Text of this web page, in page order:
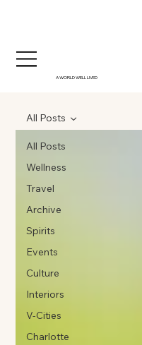
A WORLD WELL LIVED
All Posts
Wellness
Travel
Archive
Spirits
Events
Culture
Interiors
V-Cities
Charlotte
All Posts